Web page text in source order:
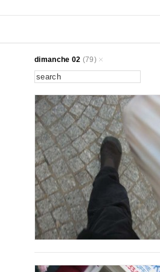
dimanche 02 (79)